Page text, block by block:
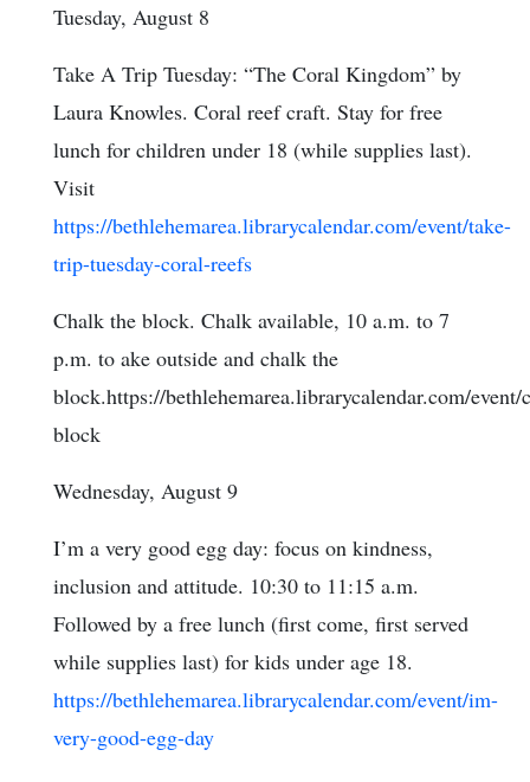
Tuesday, August 8
Take A Trip Tuesday: “The Coral Kingdom” by
Laura Knowles. Coral reef craft. Stay for free
lunch for children under 18 (while supplies last).
Visit
https://bethlehemarea.librarycalendar.com/event/take-
trip-tuesday-coral-reefs
Chalk the block. Chalk available, 10 a.m. to 7
p.m. to ake outside and chalk the
block.https://bethlehemarea.librarycalendar.com/event/
block
Wednesday, August 9
I’m a very good egg day: focus on kindness,
inclusion and attitude. 10:30 to 11:15 a.m.
Followed by a free lunch (first come, first served
while supplies last) for kids under age 18.
https://bethlehemarea.librarycalendar.com/event/im-
very-good-egg-day